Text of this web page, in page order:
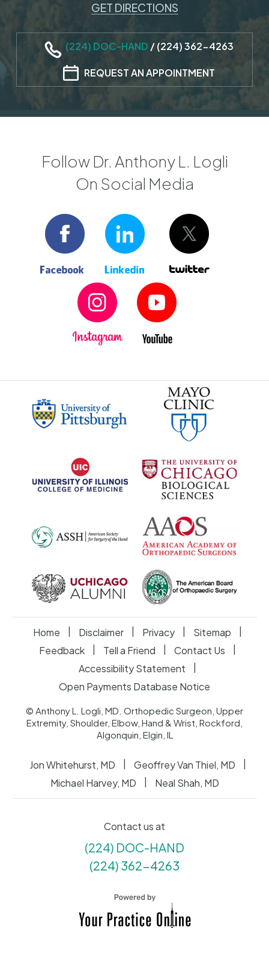
GET DIRECTIONS
(224) DOC-HAND /(224) 362-4263
REQUEST AN APPOINTMENT
Follow Dr. Anthony L. Logli
On Social Media
Home Disclaimer Privacy Sitemap
Feedback
Tell a Friend Contact Us
Accessibility Statement
Open Payments Database Notice
© Anthony L. Logli, MD. Orthopedic Surgeon, Upper
Extremity, Shoulder, Elbow, Hand & Wrist, Rockford,
Algonquin, Elgin, IL
Jon Whitehurst, MD Geoffrey Van Thiel, MD
Michael Harvey, MD
Neal Shah, MD
Contact us at
(224) DOC-HAND
(224) 362-4263